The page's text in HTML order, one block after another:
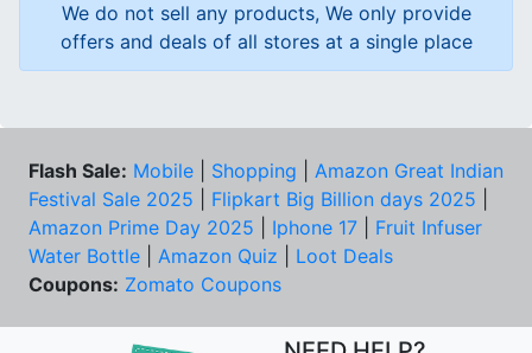
We do not sell any products, We only provide
offers and deals of all stores at a single place
Flash Sale: Mobile Shopping
Amazon Great Indian
Festival Sale 2025
Flipkart Big Billion days 2025
Amazon Prime Day 2025
Iphone 17
Fruit Infuser
Water Bottle
Amazon Quiz
Loot Deals
Coupons: Zomato Coupons